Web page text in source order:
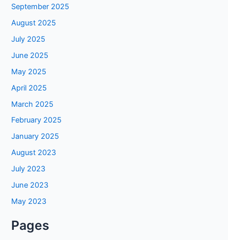
September 2025
August 2025
July 2025
June 2025
May 2025
April 2025
March 2025
February 2025
January 2025
August 2023
July 2023
June 2023
May 2023
Pages